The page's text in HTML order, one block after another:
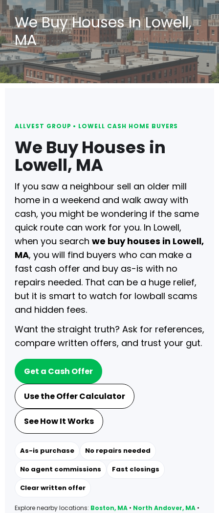
We Buy Houses In Lowell,
MA
ALLVEST GROUP • LOWELL CASH HOME BUYERS
We Buy Houses in
Lowell, MA
If you saw a neighbour sell an older mill
home in a weekend and walk away with
cash, you might be wondering if the same
quick route can work for you. In Lowell,
when you search we buy houses in Lowell,
MA, you will find buyers who can make a
fast cash offer and buy as-is with no
repairs needed. That can be a huge relief,
but it is smart to watch for lowball scams
and hidden fees.
Want the straight truth? Ask for references,
compare written offers, and trust your gut.
Get a Cash Offer
Use the Offer Calculator
See How It Works
As-is purchase
No repairs needed
No agent commissions
Fast closings
Clear written offer
Explore nearby locations: Boston, MA • North Andover, MA •